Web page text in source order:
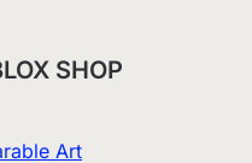
SHOP
Art